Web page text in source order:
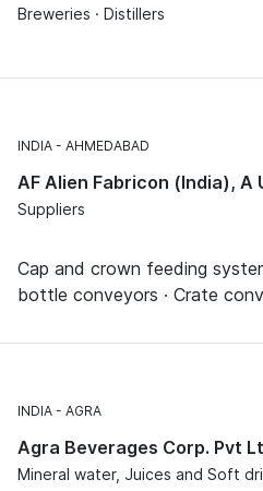
Breweries · Distillers
INDIA AHMEDABAD
AF Alien Fabricon (India), A
Suppliers
Cap and crown feeding
bottle conveyors · Crate
INDIA AGRA
Agra Beverages Corp. Pvt
Mineral water, Juices and Soft